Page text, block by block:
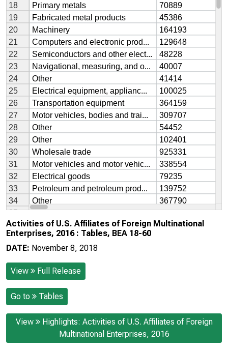
Activities of U.S. Affiliates of Foreign Multinational
Enterprises, 2016 : Tables, BEA 18-60
DATE: November 8, 2018
View Full Release
Go to Tables
View
Highlights: Activities of U.S. Affiliates of Foreign
Multinational Enterprises, 2016